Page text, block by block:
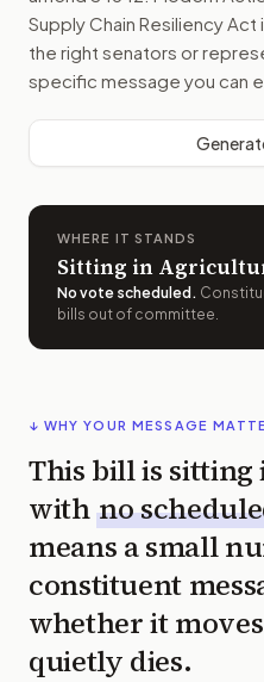
Supply Chain Resiliency Act
the right senators or
specific message you can
WHERE IT STANDS
Sitting in
No vote scheduled .
bills out of committee.
↓ WHY YOUR MESSAGE
This bill is sitting
with no
means a small
constituent
whether it
quietly dies.